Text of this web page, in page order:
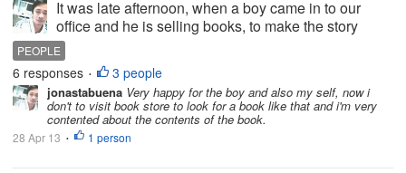
It was late afternoon, when a boy came in to our
office and he is selling books, to make the story
short, the boy is first year college and he avails
scholarship and part of that program they must sell
books since it is summer...
PEOPLE
6 responses • 3 people
jonastabuena Very happy for the boy and also my self, now i
don't to visit book store to look for a book like that and i'm very
contented about the contents of the book.
28 Apr 13 • 1 person